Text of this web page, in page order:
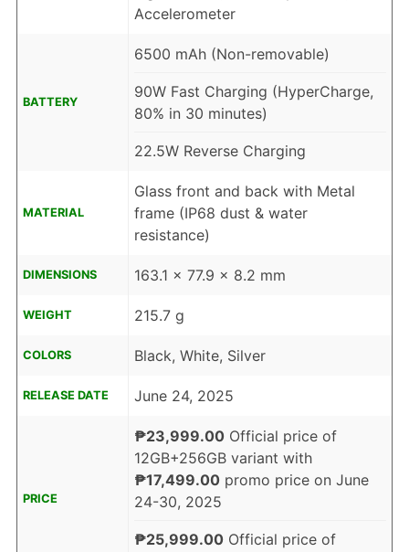
Accelerometer
BATTERY
6500 mAh (Non-removable)
90W Fast Charging (HyperCharge,
80% in 30 minutes)
22.5W Reverse Charging
MATERIAL
Glass front and back with Metal
frame (IP68 dust & water
resistance)
DIMENSIONS 163.1 x 77.9 x 8.2 mm
WEIGHT 215.7 g
COLORS Black, White, Silver
RELEASE DATE June 24, 2025
PRICE
₱23,999.00Official price of
12GB+256GB variant with
₱17,499.00promo price on June
24-30, 2025
₱25,999.00Official price of